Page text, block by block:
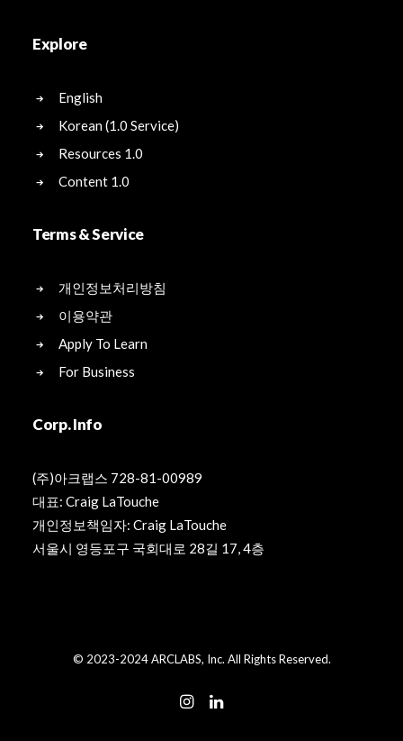
Explore
English
Korean (1.0 Service)
Resources 1.0
Content 1.0
Terms & Service
개인정보처리방침
이용약관
Apply To Learn
For Business
Corp. Info
(주)아크랩스 728-81-00989
대표: Craig LaTouche
개인정보책임자: Craig LaTouche
서울시 영등포구 국회대로 28길 17, 4층
© 2023-2024 ARCLABS, Inc. All Rights Reserved.